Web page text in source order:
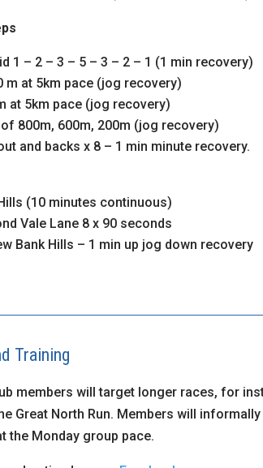
1 – 2 – 3 – 5 – 3 – 2 – 1 (1 min recovery)
m at 5km pace (jog recovery)
at 5km pace (jog recovery)
800m, 600m, 200m (jog recovery)
and backs x 8 – 1 min minute recovery.
(10 minutes continuous)
Vale Lane 8 x 90 seconds
Bank Hills – 1 min up jog down recovery
Training
members will target longer races, for
Great North Run. Members will
the Monday group pace.